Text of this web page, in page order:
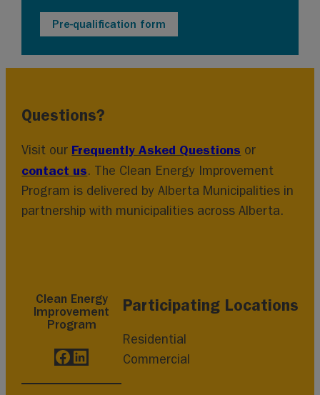
Pre-qualification form
Questions?
Visit our Frequently Asked Questions or
contact us. The Clean Energy Improvement
Program is delivered by Alberta Municipalities in
partnership with municipalities across Alberta.
Clean Energy
Improvement
Program
Facebook
LinkedIn
Participating Locations
Residential
Commercial